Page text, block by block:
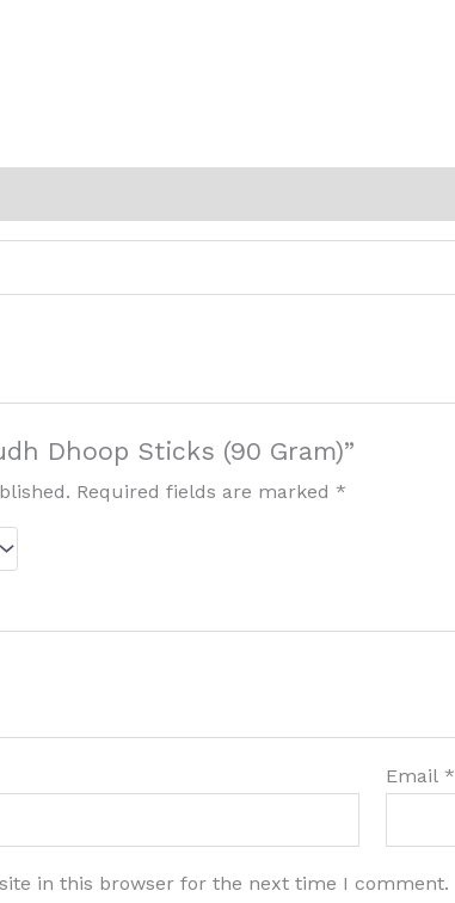
Dhoop Sticks (90 Gram)”
Required fields are marked *
Email*
in this browser for the next time I comment.